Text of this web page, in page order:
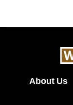
About Us